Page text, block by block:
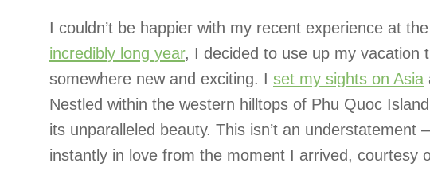
I couldn’t be happier with my recent experience at
incredibly long year, I decided to use up my vacation
somewhere new and exciting. I set my sights on Asia
Nestled within the western hilltops of Phu Quoc
its unparalleled beauty. This isn’t an
instantly in love from the moment I arrived, courtesy